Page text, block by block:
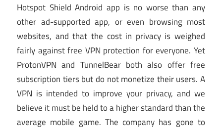
Hotspot Shield Android app is no worse than any
other ad-supported app, or even browsing most
websites, and that the cost in privacy is weighed
fairly against free VPN protection for everyone. Yet
ProtonVPN and TunnelBear both also offer free
subscription tiers but do not monetize their users. A
VPN is intended to improve your privacy, and we
believe it must be held to a higher standard than the
average mobile game. The company has gone to